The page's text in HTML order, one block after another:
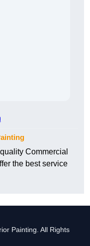
Commercial
the best service
Painting. All Rights